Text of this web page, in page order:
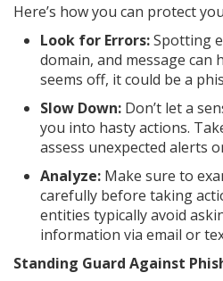
Here’s how you can protect
Look for Errors:Spotting
domain, and message can
seems off, it could be a
Slow Down: Don’t let a
you into hasty actions.
assess unexpected alerts
Analyze: Make sure to
carefully before taking
entities typically avoid
information via email or
Standing Guard Against